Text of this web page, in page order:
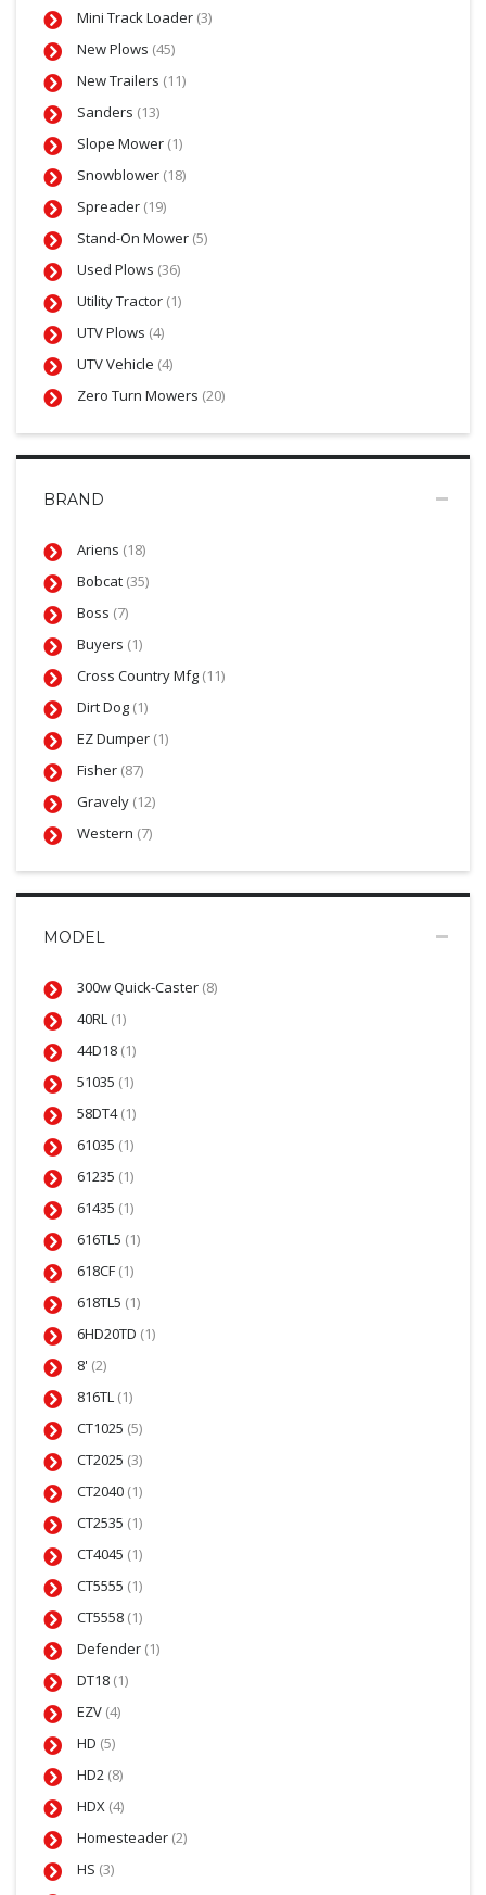
Mini Track Loader (3)
New Plows (45)
New Trailers (11)
Sanders (13)
Slope Mower (1)
Snowblower (18)
Spreader (19)
Stand-On Mower (5)
Used Plows (36)
Utility Tractor (1)
UTV Plows (4)
UTV Vehicle (4)
Zero Turn Mowers (20)
BRAND
Ariens (18)
Bobcat (35)
Boss (7)
Buyers (1)
Cross Country Mfg (11)
Dirt Dog (1)
EZ Dumper (1)
Fisher (87)
Gravely (12)
Western (7)
MODEL
300w Quick-Caster (8)
40RL (1)
44D18 (1)
51035 (1)
58DT4(1)
61035 (1)
61235 (1)
61435 (1)
616TL5 (1)
618CF (1)
618TL5 (1)
6HD20TD (1)
8' (2)
816TL (1)
CT1025 (5)
CT2025 (3)
CT2040 (1)
CT2535 (1)
CT4045 (1)
CT5555 (1)
CT5558 (1)
Defender (1)
DT18 (1)
EZV (4)
HD (5)
HD2 (8)
HDX (4)
Homesteader (2)
HS (3)